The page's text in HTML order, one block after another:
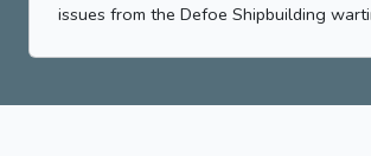
issues from the Defoe Shipbuilding